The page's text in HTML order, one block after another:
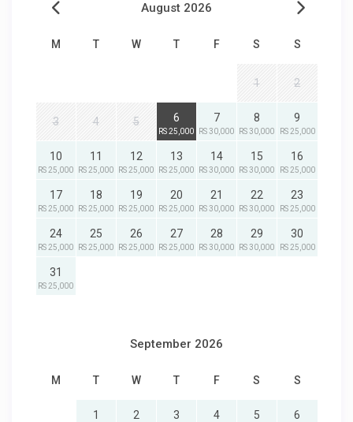
August 2026
M T W T F S S
1 2
3 4 5 6
RS 25,000
7
RS 30,000
8
RS 30,000
9
RS 25,000
10
RS 25,000
11
RS 25,000
12
RS 25,000
13
RS 25,000
14
RS 30,000
15
RS 30,000
16
RS 25,000
17
RS 25,000
18
RS 25,000
19
RS 25,000
20
RS 25,000
21
RS 30,000
22
RS 30,000
23
RS 25,000
24
RS 25,000
25
RS 25,000
26
RS 25,000
27
RS 25,000
28
RS 30,000
29
RS 30,000
30
RS 25,000
31
RS 25,000
September 2026
M T W T F S S
1 2 3 4 5 6